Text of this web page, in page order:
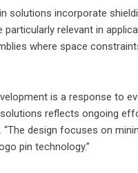
solutions incorporate
relevant in
where space
is a response to
reflects ongoing
design focuses on
pin technology.”